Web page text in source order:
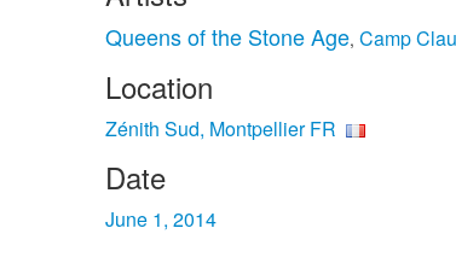
Queens of the Stone Age, Camp
Location
Zénith Sud, Montpellier FR
Date
June 1, 2014